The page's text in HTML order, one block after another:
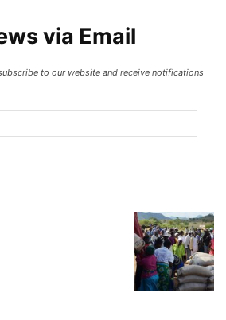
via Email
to our website and receive notifications